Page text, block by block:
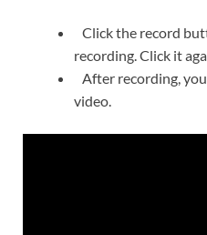
Click the record
recording. Click it
After recording,
video.